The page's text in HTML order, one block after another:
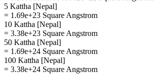
5 Kattha [Nepal]
= 1.69e+23 Square Angstrom
10 Kattha [Nepal]
= 3.38e+23 Square Angstrom
50 Kattha [Nepal]
= 1.69e+24 Square Angstrom
100 Kattha [Nepal]
= 3.38e+24 Square Angstrom